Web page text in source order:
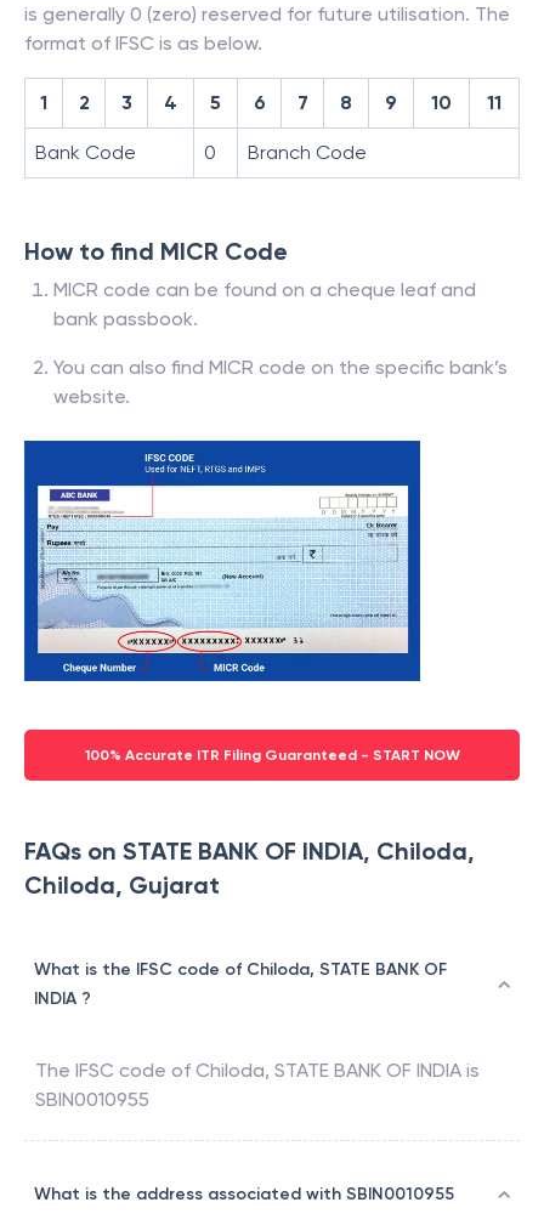
is generally 0 (zero) reserved for future utilisation. The
format of IFSC is as below.
1 2 3 4 5 6 7 8 9 10 11
Bank Code 0 Branch Code
How to find MICR Code
MICR code can be found on a cheque leaf and
bank passbook.
You can also find MICR code on the specific bank’s
website.
100% Accurate ITR Filing Guaranteed - START NOW
FAQs on STATE BANK OF INDIA, Chiloda,
Chiloda, Gujarat
What is the IFSC code of Chiloda, STATE BANK OF
INDIA ?
The IFSC code of Chiloda, STATE BANK OF INDIA is
SBIN0010955
What is the address associated with SBIN0010955